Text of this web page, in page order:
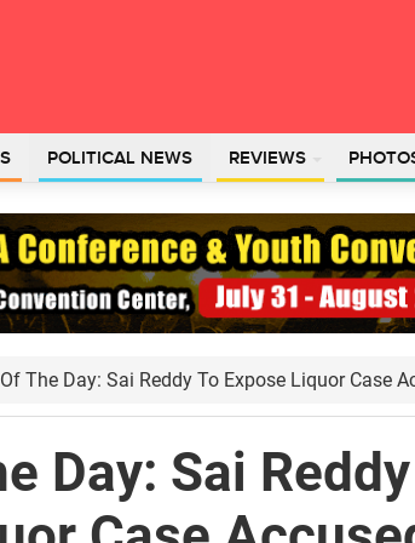
POLITICAL NEWS REVIEWS
The Day: Sai Reddy To Expose Liquor Case
Day: Sai